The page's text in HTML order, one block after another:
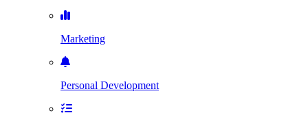
Marketing
Personal Development